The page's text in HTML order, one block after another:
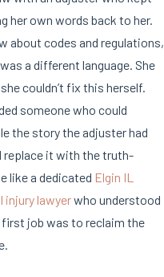
her own words back to her.
about codes and regulations,
a different language. She
couldn’t fix this herself.
someone who could
the story the adjuster had
replace it with the truth-
like a dedicated Elgin IL
injury lawyerwho understood
job was to reclaim the